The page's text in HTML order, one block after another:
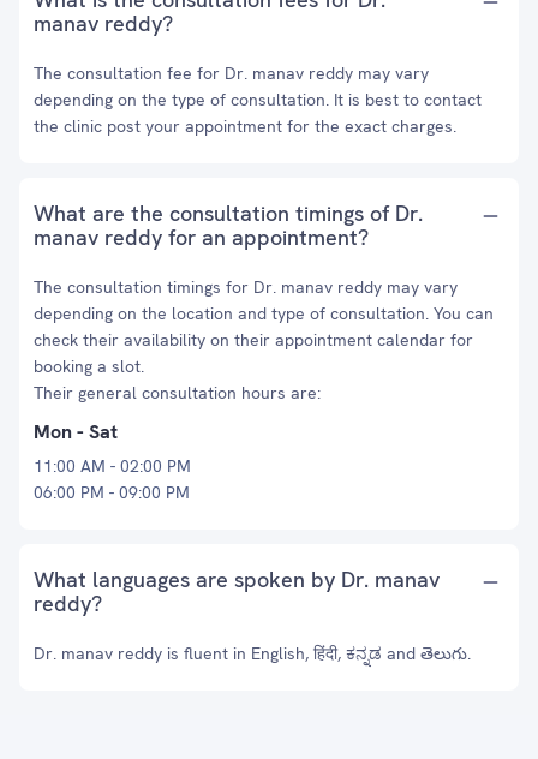
manav reddy?
The consultation fee for Dr. manav reddy may vary
depending on the type of consultation. It is best to contact
the clinic post your appointment for the exact charges.
What are the consultation timings of Dr.
manav reddy for an appointment?
The consultation timings for Dr. manav reddy may vary
depending on the location and type of consultation. You can
check their availability on their appointment calendar for
booking a slot.
Their general consultation hours are:
Mon - Sat
11:00 AM - 02:00 PM
06:00 PM - 09:00 PM
What languages are spoken by Dr. manav
reddy?
Dr. manav reddy is fluent in English, हिंदी, ಕನ್ನಡ and తెలుగు.